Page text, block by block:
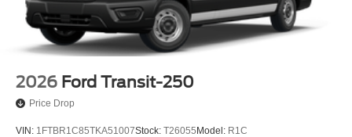
2026 Ford Transit-250
Price Drop
VIN: 1FTBR1C85TKA51007Stock: T26055Model: R1C